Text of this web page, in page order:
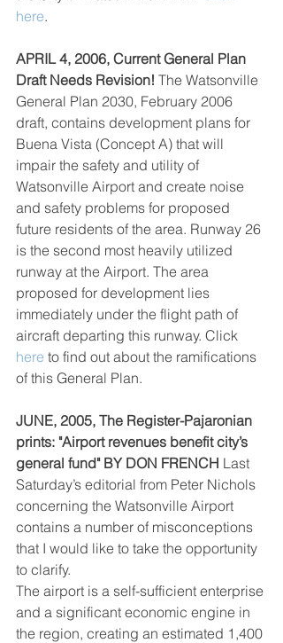
here.
APRIL 4, 2006, Current General Plan
Draft Needs Revision! The Watsonville
General Plan 2030, February 2006
draft, contains development plans for
Buena Vista (Concept A) that will
impair the safety and utility of
Watsonville Airport and create noise
and safety problems for proposed
future residents of the area. Runway 26
is the second most heavily utilized
runway at the Airport. The area
proposed for development lies
immediately under the flight path of
aircraft departing this runway. Click
here to find out about the ramifications
of this General Plan.
JUNE, 2005, The Register-Pajaronian
prints: "Airport revenues benefit city’s
general fund" BY DON FRENCH Last
Saturday’s editorial from Peter Nichols
concerning the Watsonville Airport
contains a number of misconceptions
that I would like to take the opportunity
to clarify.
The airport is a self-sufficient enterprise
and a significant economic engine in
the region, creating an estimated 1,400